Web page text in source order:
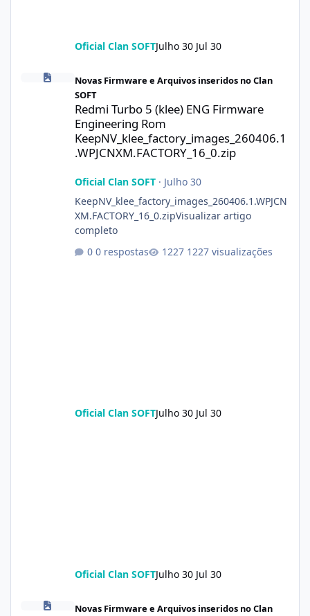
Oficial Clan SOFTJulho 30 Jul 30
Redmi Turbo 5 (klee) ENG Firmware Engineering Rom
Novas Firmware e Arquivos inseridos no Clan
SOFT
Redmi Turbo 5 (klee) ENG Firmware
Engineering Rom
KeepNV_klee_factory_images_260406.1
.WPJCNXM.FACTORY_16_0.zip
Oficial Clan SOFT· Julho 30
KeepNV_klee_factory_images_260406.1.WPJCN
XM.FACTORY_16_0.zipVisualizar artigo
completo
0 respostas
1227 visualizações
Oficial Clan SOFTJulho 30 Jul 30
Oficial Clan SOFTJulho 30 Jul 30
POCO X8 Pro (klee) ENG Firmware Engineering Rom
Novas Firmware e Arquivos inseridos no Clan